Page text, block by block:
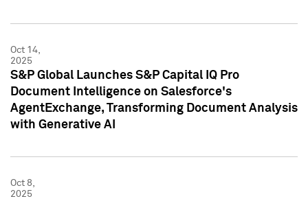
Oct 14,
2025
S&P Global Launches S&P Capital IQ Pro
Document Intelligence on Salesforce's
AgentExchange, Transforming Document Analysis
with Generative AI
Oct 8,
2025